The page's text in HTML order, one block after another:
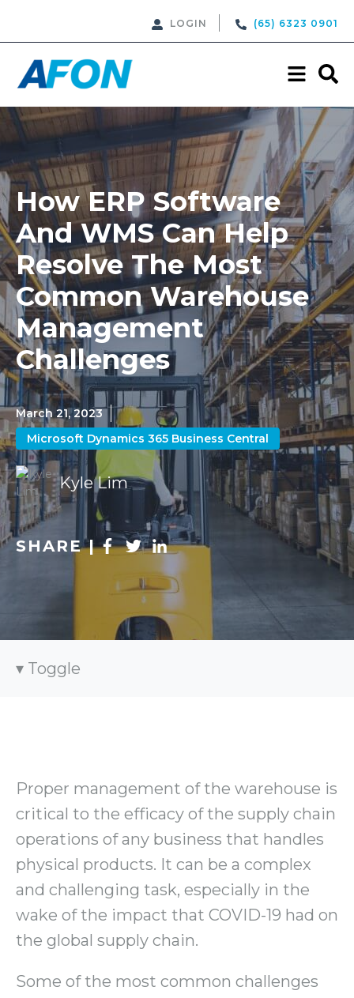
LOGIN (65) 6323 0901
How ERP Software
And WMS Can Help
Resolve The Most
Common Warehouse
Management
Challenges
March 21, 2023
Microsoft Dynamics 365 Business Central
Kyle Lim
SHARE |
Toggle
Proper management of the warehouse is
critical to the efficacy of the supply chain
operations of any business that handles
physical products. It can be a complex
and challenging task, especially in the
wake of the impact that COVID-19 had on
the global supply chain.
Some of the most common challenges